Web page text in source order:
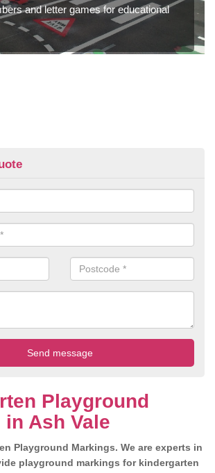
and letter games for educational
Playground
Ash Vale
Playground Markings. We are experts in
playground markings for kindergarten